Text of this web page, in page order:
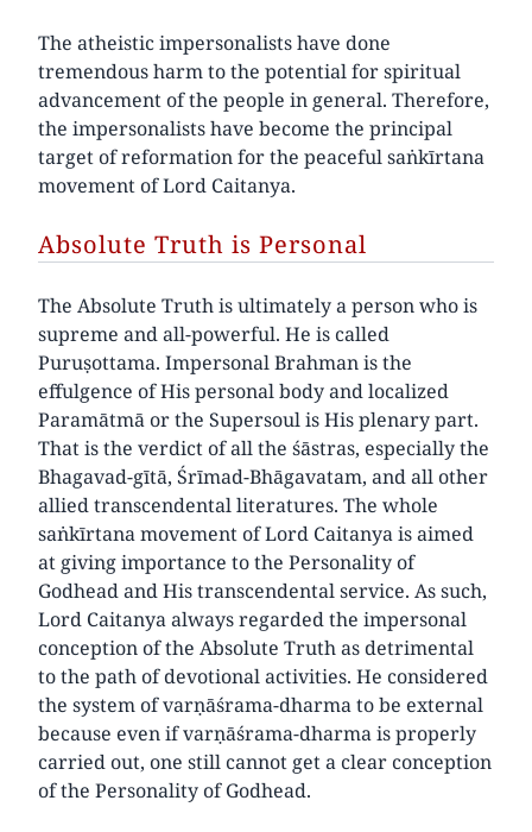
The atheistic impersonalists have done
tremendous harm to the potential for spiritual
advancement of the people in general. Therefore,
the impersonalists have become the principal
target of reformation for the peaceful saṅkīrtana
movement of Lord Caitanya.
Absolute Truth is Personal
The Absolute Truth is ultimately a person who is
supreme and all-powerful. He is called
Puruṣottama. Impersonal Brahman is the
effulgence of His personal body and localized
Paramātmā or the Supersoul is His plenary part.
That is the verdict of all the śāstras, especially the
Bhagavad-gītā, Śrīmad-Bhāgavatam, and all other
allied transcendental literatures. The whole
saṅkīrtana movement of Lord Caitanya is aimed
at giving importance to the Personality of
Godhead and His transcendental service. As such,
Lord Caitanya always regarded the impersonal
conception of the Absolute Truth as detrimental
to the path of devotional activities. He considered
the system of varṇāśrama-dharma to be external
because even if varṇāśrama-dharma is properly
carried out, one still cannot get a clear conception
of the Personality of Godhead.